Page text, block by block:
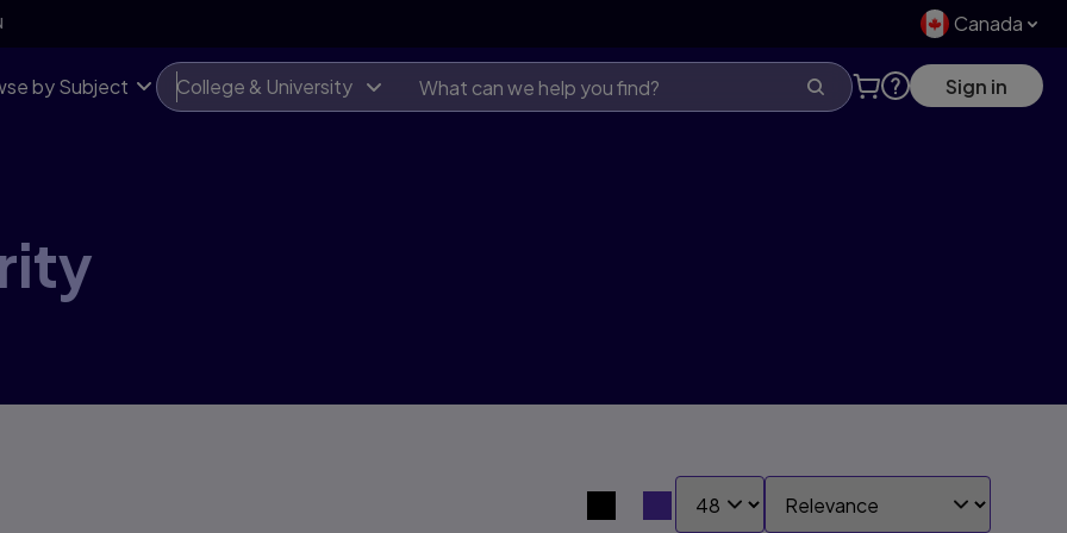
Canada
by Subject College & University Sign in
Search results view switcher
SHOW: SORT BY: